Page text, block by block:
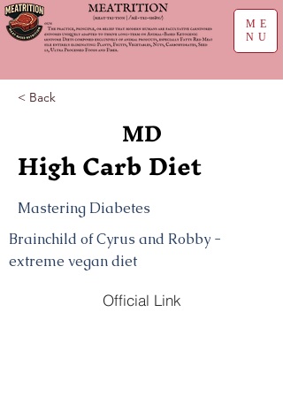
ME
NU
< Back
MD
High Carb Diet
Mastering Diabetes
Brainchild of Cyrus and Robby -
extreme vegan diet
Official Link